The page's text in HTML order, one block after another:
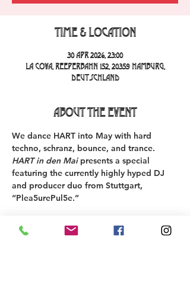
Time & Location
30 Apr 2026, 23:00
La Cova, Reeperbahn 152, 20359 Hamburg,
Deutschland
About the event
We dance HART into May with hard
techno, schranz, bounce, and trance.
HART in den Mai presents a special
featuring the currently highly hyped DJ
and producer duo from Stuttgart,
“Plea5urePul5e.”
************************************
The presale ticket promotion
is currently